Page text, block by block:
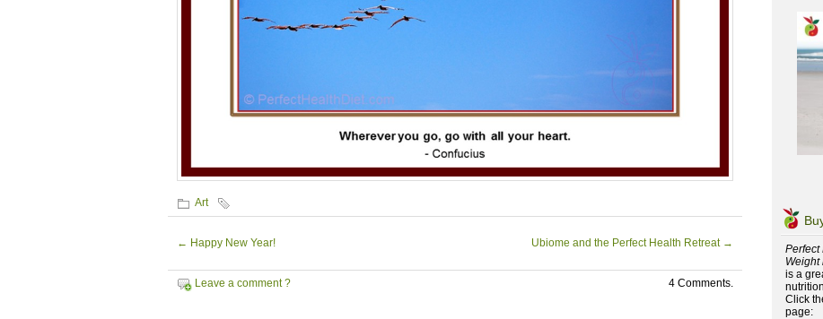
Art
← Happy New Year! Ubiome and the Perfect Health Retreat →
Leave a comment ? 4 Comments.
Perfect
Weight
is a
Click
page: